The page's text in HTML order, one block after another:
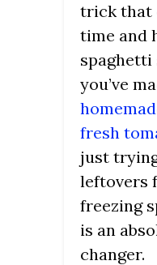
trick that
time and
spaghetti
you’ve
fresh
just
leftovers
freezing
is an
changer.